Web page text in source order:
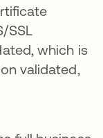
SSL
which is
validated,